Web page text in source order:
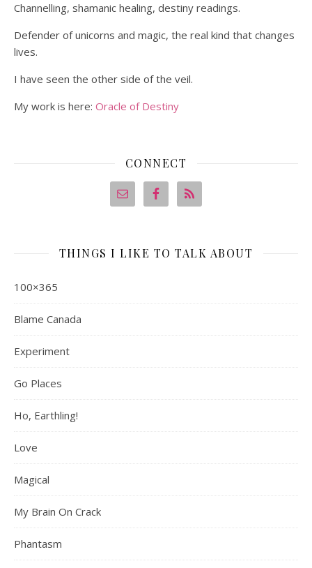
Channelling, shamanic healing, destiny readings.
Defender of unicorns and magic, the real kind that changes
lives.
I have seen the other side of the veil.
My work is here: Oracle of Destiny
CONNECT
THINGS I LIKE TO TALK ABOUT
100×365
Blame Canada
Experiment
Go Places
Ho, Earthling!
Love
Magical
My Brain On Crack
Phantasm